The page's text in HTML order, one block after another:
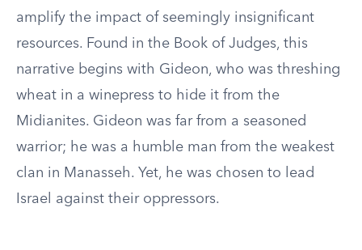
amplify the impact of seemingly insignificant
resources. Found in the Book of Judges, this
narrative begins with Gideon, who was threshing
wheat in a winepress to hide it from the
Midianites. Gideon was far from a seasoned
warrior; he was a humble man from the weakest
clan in Manasseh. Yet, he was chosen to lead
Israel against their oppressors.